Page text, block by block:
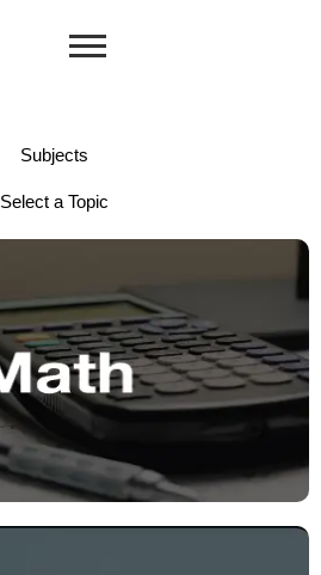
Subjects
Select a Topic